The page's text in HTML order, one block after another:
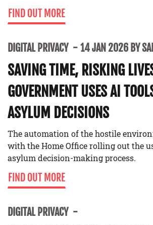
FIND OUT MORE
DIGITAL PRIVACY 14 JAN 2026 BY
SAVING TIME, RISKING
GOVERNMENT USES AI
ASYLUM DECISIONS
The automation of the hostile
with the Home Office rolling out the
asylum decision-making process.
FIND OUT MORE
DIGITAL PRIVACY